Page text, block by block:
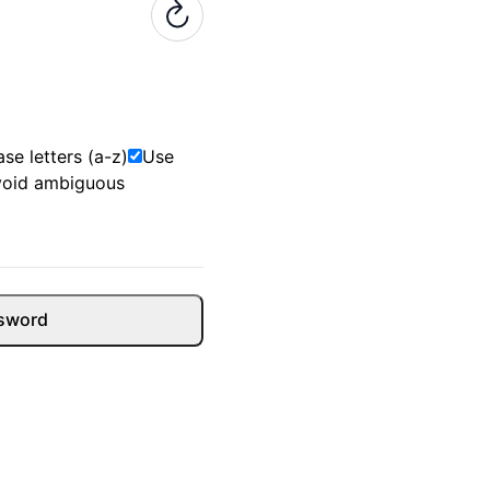
letters (a-z)
Use
ambiguous